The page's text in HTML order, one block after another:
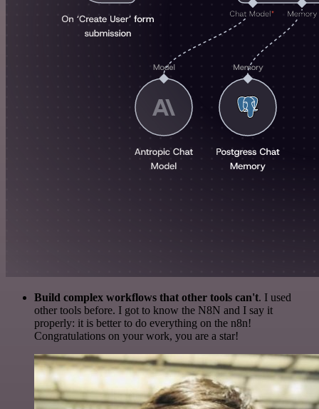
Build complex workflows that other tools can't. I used
other tools before. I got to know the N8N and I say it
properly: it is better to do everything on the n8n!
Congratulations on your work, you are a star!